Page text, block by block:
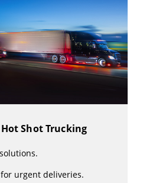
Shot Trucking
urgent deliveries.